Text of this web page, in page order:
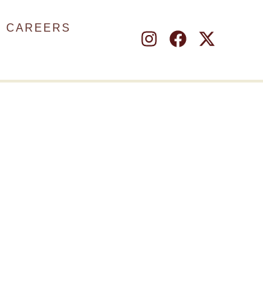
CAREERS